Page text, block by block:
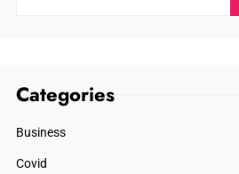
Categories
Business
Covid